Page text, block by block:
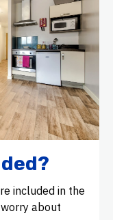
included in the
about